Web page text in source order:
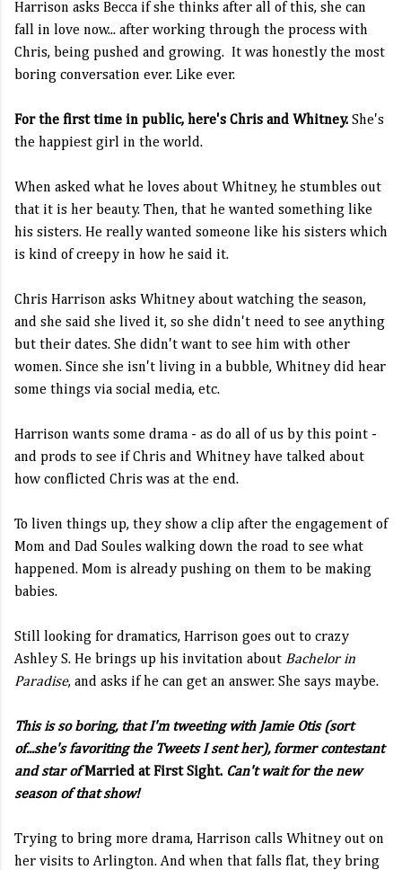
Harrison asks Becca if she thinks after all of this, she can
fall in love now... after working through the process with
Chris, being pushed and growing. It was honestly the most
boring conversation ever. Like ever.
For the first time in public, here's Chris and Whitney. She's
the happiest girl in the world.
When asked what he loves about Whitney, he stumbles out
that it is her beauty. Then, that he wanted something like
his sisters. He really wanted someone like his sisters which
is kind of creepy in how he said it.
Chris Harrison asks Whitney about watching the season,
and she said she lived it, so she didn't need to see anything
but their dates. She didn't want to see him with other
women. Since she isn't living in a bubble, Whitney did hear
some things via social media, etc.
Harrison wants some drama - as do all of us by this point -
and prods to see if Chris and Whitney have talked about
how conflicted Chris was at the end.
To liven things up, they show a clip after the engagement of
Mom and Dad Soules walking down the road to see what
happened. Mom is already pushing on them to be making
babies.
Still looking for dramatics, Harrison goes out to crazy
Ashley S. He brings up his invitation about Bachelor in
Paradise, and asks if he can get an answer. She says maybe.
This is so boring, that I'm tweeting with Jamie Otis (sort
of...she's favoriting the Tweets I sent her), former contestant
and star ofMarried at First Sight. Can't wait for the new
season of that show!
Trying to bring more drama, Harrison calls Whitney out on
her visits to Arlington. And when that falls flat, they bring